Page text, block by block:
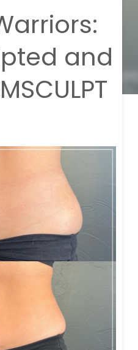
and